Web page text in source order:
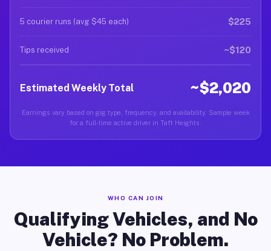
5 courier runs (avg $45 each) $225
Tips received ~$120
Estimated Weekly Total ~$2,020
Earnings vary based on gig type, frequency, and availability. Sample week
for a full-time active driver in Taft Heights.
WHO CAN JOIN
Qualifying Vehicles, and No
Vehicle? No Problem.